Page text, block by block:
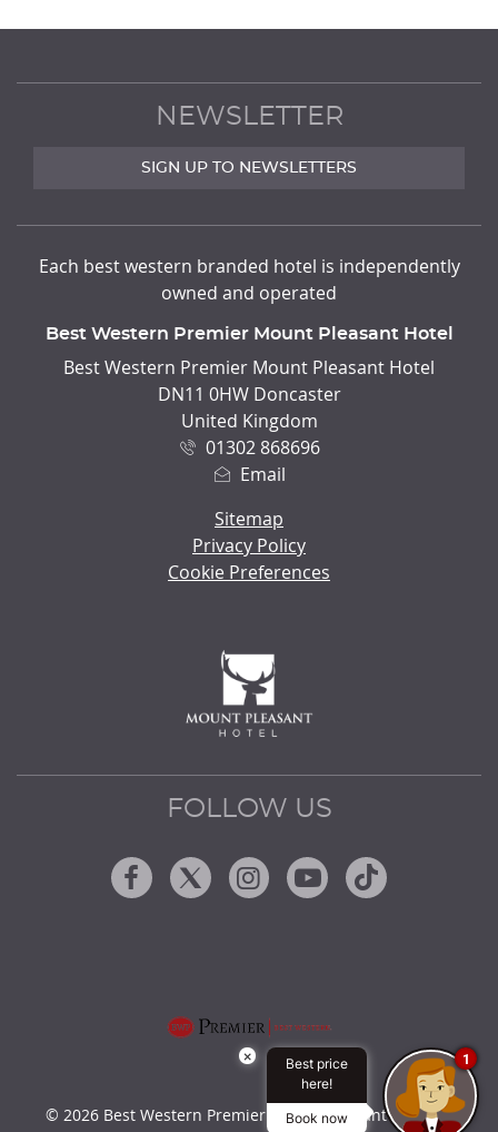
NEWSLETTER
SIGN UP TO NEWSLETTERS
Each best western branded hotel is independently
owned and operated
ADDRESS
Best Western Premier Mount Pleasant Hotel
Best Western Premier Mount Pleasant Hotel
DN11 0HW Doncaster
United Kingdom
01302 868696
Email
Sitemap
Privacy Policy
Cookie Preferences
FOLLOW US
Facebook
TwitterInstagram
YoutubeTiktok
© 2026 Best Western Premier Mount Pleasant Hotel by
×
Best price
here!
Book now
1